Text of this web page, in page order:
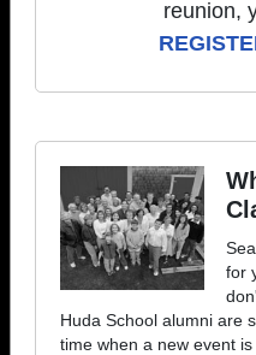
reunion,
for
Huda School alumni are
time when a new event